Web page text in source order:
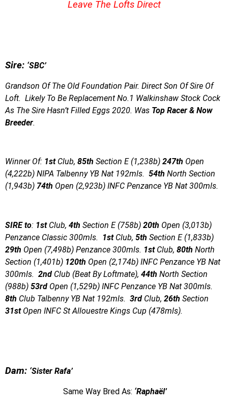
Leave The Lofts Direct
Sire: ‘SBC’
Grandson Of The Old Foundation Pair. Direct Son Of Sire Of
Loft. Likely To Be Replacement No.1 Walkinshaw Stock Cock
As The Sire Hasn’t Filled Eggs 2020. Was Top Racer & Now
Breeder.
Winner Of: 1st Club, 85th Section E (1,238b) 247th Open
(4,222b) NIPA Talbenny YB Nat 192mls. 54th North Section
(1,943b) 74th Open (2,923b) INFC Penzance YB Nat 300mls.
SIRE to: 1stClub, 4th Section E (758b) 20th Open (3,013b)
Penzance Classic 300mls.
1stClub, 5th Section E (1,833b)
29th Open (7,498b) Penzance 300mls. 1stClub, 80th North
Section (1,401b) 120th Open (2,174b) INFC Penzance YB Nat
300mls. 2nd Club (Beat By Loftmate), 44th North Section
(988b) 53rd Open (1,529b) INFC Penzance YB Nat 300mls.
8th Club Talbenny YB Nat 192mls. 3rd Club, 26th Section
31stOpen INFC St Allouestre Kings Cup (478mls).
Dam: ‘Sister Rafa’
Same Way Bred As: ‘Raphaël’